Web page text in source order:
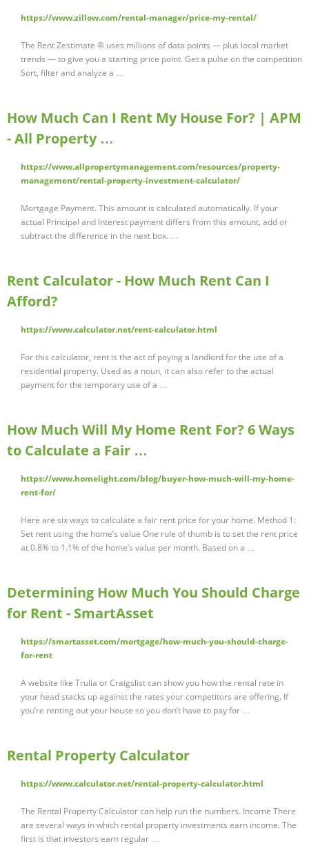
https://www.zillow.com/rental-manager/price-my-rental/
The Rent Zestimate ® uses millions of data points — plus local market
trends — to give you a starting price point. Get a pulse on the competition
Sort, filter and analyze a …
How Much Can I Rent My House For? | APM
- All Property …
https://www.allpropertymanagement.com/resources/property-
management/rental-property-investment-calculator/
Mortgage Payment. This amount is calculated automatically. If your
actual Principal and Interest payment differs from this amount, add or
subtract the difference in the next box. …
Rent Calculator - How Much Rent Can I
Afford?
https://www.calculator.net/rent-calculator.html
For this calculator, rent is the act of paying a landlord for the use of a
residential property. Used as a noun, it can also refer to the actual
payment for the temporary use of a …
How Much Will My Home Rent For? 6 Ways
to Calculate a Fair …
https://www.homelight.com/blog/buyer-how-much-will-my-home-
rent-for/
Here are six ways to calculate a fair rent price for your home. Method 1:
Set rent using the home’s value One rule of thumb is to set the rent price
at 0.8% to 1.1% of the home’s value per month. Based on a …
Determining How Much You Should Charge
for Rent - SmartAsset
https://smartasset.com/mortgage/how-much-you-should-charge-
for-rent
A website like Trulia or Craigslist can show you how the rental rate in
your head stacks up against the rates your competitors are offering. If
you’re renting out your house so you don’t have to pay for …
Rental Property Calculator
https://www.calculator.net/rental-property-calculator.html
The Rental Property Calculator can help run the numbers. Income There
are several ways in which rental property investments earn income. The
first is that investors earn regular …